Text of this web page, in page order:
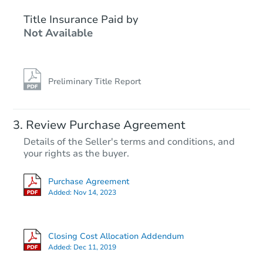
Title Insurance Paid by
Not Available
Preliminary Title Report
Review Purchase Agreement
Details of the Seller's terms and conditions, and
your rights as the buyer.
Purchase Agreement
Added: Nov 14, 2023
Closing Cost Allocation Addendum
Added: Dec 11, 2019